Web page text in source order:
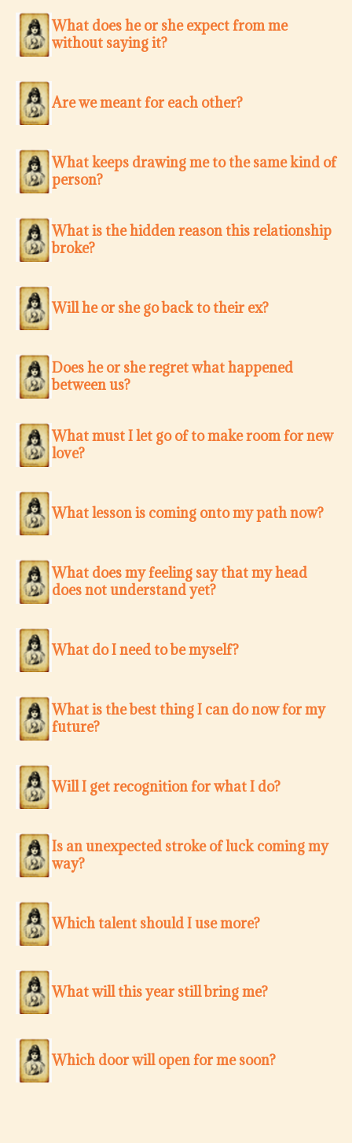
What does he or she expect from me
without saying it?
Are we meant for each other?
What keeps drawing me to the same kind of
person?
What is the hidden reason this relationship
broke?
Will he or she go back to their ex?
Does he or she regret what happened
between us?
What must I let go of to make room for new
love?
What lesson is coming onto my path now?
What does my feeling say that my head
does not understand yet?
What do I need to be myself?
What is the best thing I can do now for my
future?
Will I get recognition for what I do?
Is an unexpected stroke of luck coming my
way?
Which talent should I use more?
What will this year still bring me?
Which door will open for me soon?